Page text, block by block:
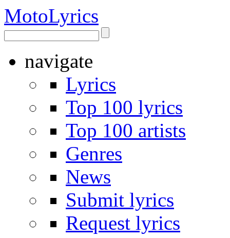
MotoLyrics
navigate
Lyrics
Top 100 lyrics
Top 100 artists
Genres
News
Submit lyrics
Request lyrics